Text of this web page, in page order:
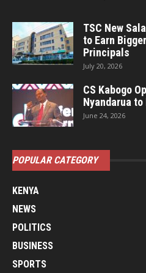
TSC New
to Earn
Principals
July 20, 2026
CS Kabogo
Nyandarua
June 24, 2026
POPULAR CATEGORY
KENYA
NEWS
POLITICS
BUSINESS
SPORTS